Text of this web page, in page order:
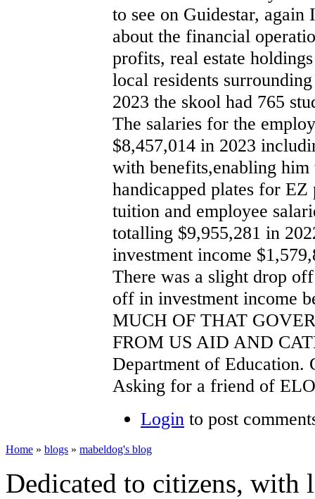
to see on Guidestar,
about the financial
profits, real estate
local residents
2023 the skool had 765
The salaries for the
$8,457,014 in 2023
with benefits,enabling
handicapped plates for
tuition and employee
totalling $9,955,281 in
investment income
There was a slight drop
off in investment income
MUCH OF THAT
FROM US AID AND
Department of Education.
Asking for a friend of
Login to post
Home » blogs » mabeldog's blog
Dedicated to citizens,